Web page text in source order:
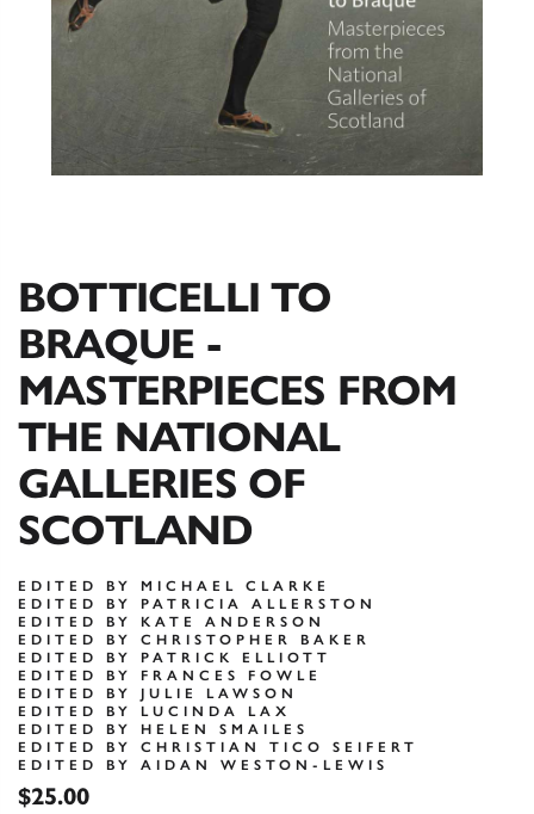
BOTTICELLI TO
BRAQUE -
MASTERPIECES FROM
THE NATIONAL
GALLERIES OF
SCOTLAND
EDITED BY MICHAEL CLARKE
EDITED BY PATRICIA ALLERSTON
EDITED BY KATE ANDERSON
EDITED BY CHRISTOPHER BAKER
EDITED BY PATRICK ELLIOTT
EDITED BY FRANCES FOWLE
EDITED BY JULIE LAWSON
EDITED BY LUCINDA LAX
EDITED BY HELEN SMAILES
EDITED BY CHRISTIAN TICO SEIFERT
EDITED BY AIDAN WESTON-LEWIS
$25.00